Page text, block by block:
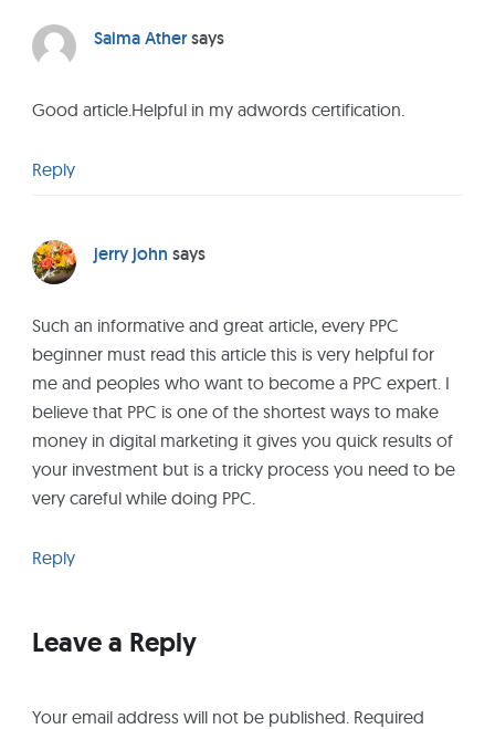
Saima Athersays
Good article.Helpful in my adwords certification.
Reply
jerry john says
Such an informative and great article, every PPC
beginner must read this article this is very helpful for
me and peoples who want to become a PPC expert. I
believe that PPC is one of the shortest ways to make
money in digital marketing it gives you quick results of
your investment but is a tricky process you need to be
very careful while doing PPC.
Reply
Leave a Reply
Your email address will not be published. Required